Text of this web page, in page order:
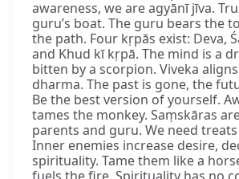
awareness, we are agyānī jīva.
guru’s boat. The guru bears the
the path. Four kṛpās exist: Deva,
and Khud kī kṛpā. The mind is a
bitten by a scorpion. Viveka
dharma. The past is gone, the
Be the best version of yourself.
tames the monkey. Saṃskāras
parents and guru. We need
Inner enemies increase desire,
spirituality. Tame them like a